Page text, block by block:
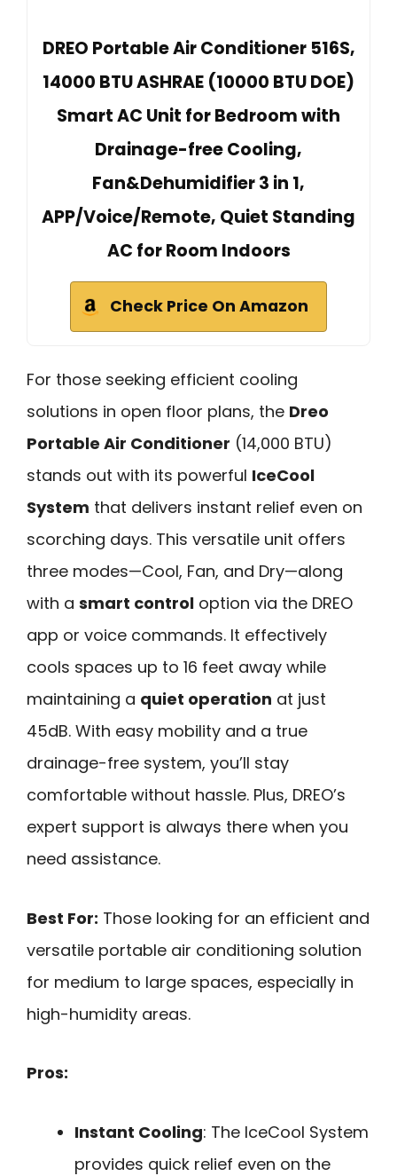
DREO Portable Air Conditioner 516S,
14000 BTU ASHRAE (10000 BTU DOE)
Smart AC Unit for Bedroom with
Drainage-free Cooling,
Fan&Dehumidifier 3 in 1,
APP/Voice/Remote, Quiet Standing
AC for Room Indoors
Check Price On Amazon
For those seeking efficient cooling
solutions in open floor plans, the Dreo
Portable Air Conditioner (14,000 BTU)
stands out with its powerful IceCool
System that delivers instant relief even on
scorching days. This versatile unit offers
three modes—Cool, Fan, and Dry—along
with a smart control option via the DREO
app or voice commands. It effectively
cools spaces up to 16 feet away while
maintaining a quiet operation at just
45dB. With easy mobility and a true
drainage-free system, you’ll stay
comfortable without hassle. Plus, DREO’s
expert support is always there when you
need assistance.
Best For: Those looking for an efficient and
versatile portable air conditioning solution
for medium to large spaces, especially in
high-humidity areas.
Pros:
Instant Cooling: The IceCool System
provides quick relief even on the